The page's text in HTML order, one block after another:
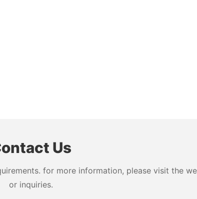
Us
for more information, please visit the
or inquiries.